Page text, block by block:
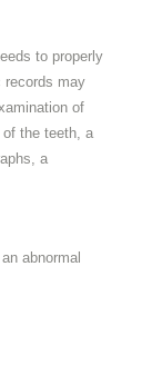
to properly
records may
of
the teeth, a
a
abnormal